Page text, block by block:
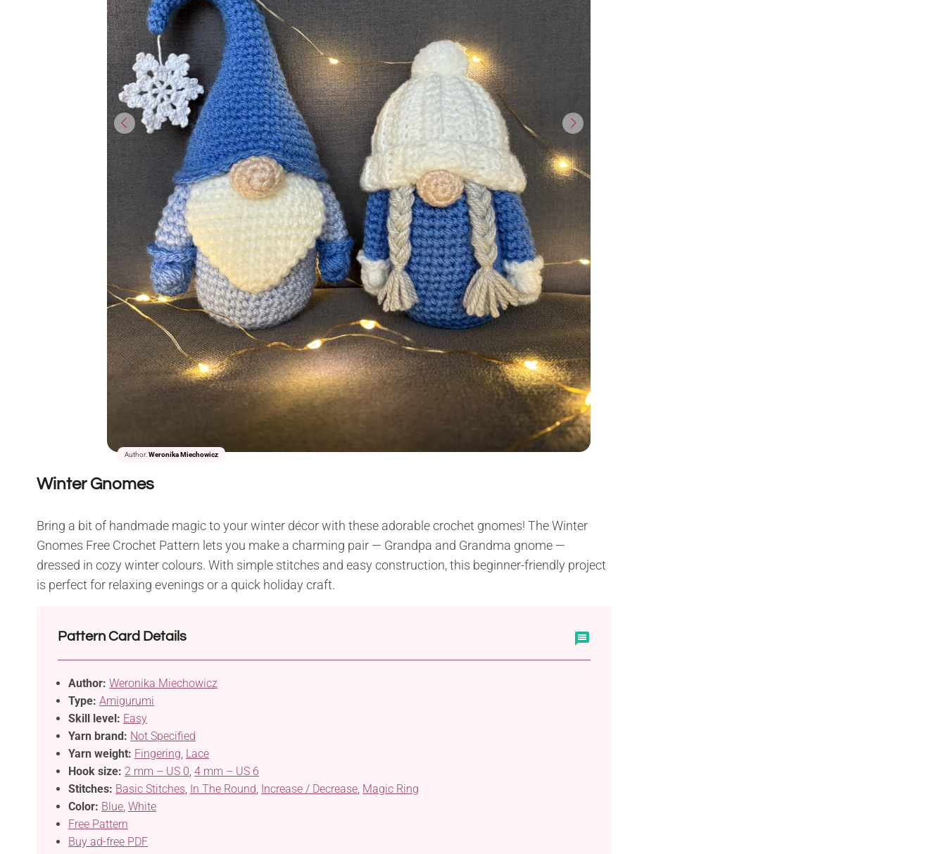
Winter Gnomes
Bring a bit of handmade magic to your winter décor with these adorable crochet gnomes! The Winter
Gnomes Free Crochet Pattern lets you make a charming pair — Grandpa and Grandma gnome —
dressed in cozy winter colours. With simple stitches and easy construction, this beginner-friendly project
is perfect for relaxing evenings or a quick holiday craft.
Pattern Card Details
Author: Weronika Miechowicz
Type: Amigurumi
Skill level: Easy
Yarn brand: Not Specified
Yarn weight: Fingering, Lace
Hook size: 2 mm – US 0, 4 mm – US 6
Stitches: Basic Stitches, In The Round, Increase / Decrease, Magic Ring
Color: Blue, White
Free Pattern
Buy ad-free PDF
Author:Weronika Miechowicz
1/2